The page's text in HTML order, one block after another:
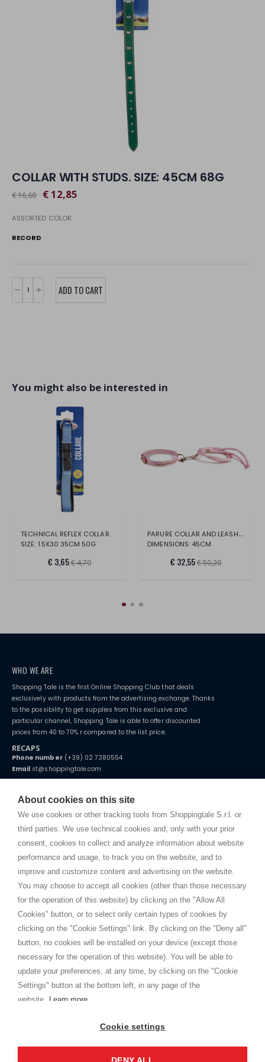
About cookies on this site
We use cookies or other tracking tools from Shoppingtale S.r.l. or
third parties. We use technical cookies and, only with your prior
consent, cookies to collect and analyze information about website
performance and usage, to track you on the website, and to
improve and customize content and advertising on the website.
You may choose to accept all cookies (other than those necessary
for the operation of this website) by clicking on the "Allow All
Cookies" button, or to select only certain types of cookies by
clicking on the "Cookie Settings" link. By clicking on the "Deny all"
button, no cookies will be installed on your device (except those
necessary for the operation of this website). You will be able to
update your preferences, at any time, by clicking on the "Cookie
Settings" button at the bottom left, in any page of the
website.
Learn more
Cookie settings
COLLAR WITH STUDS. SIZE: 45CM 68G
€ 16,60 € 12,85
ASSORTED COLOR
RECORD
You might also be interested in
TECHNICAL REFLEX COLLAR.
SIZE: 1.5X30 35CM 50G
€ 3,65€ 4,70
PARURE COLLAR AND LEASH PINK LEATHERETTE
DIMENSIONS: 45CM
€ 32,55€ 50,20
WHO WE ARE
Shopping Tale is the first Online Shopping Club that deals
exclusively with products from the advertising exchange. Thanks
to the possibility to get supplies from this exclusive and
particular channel, Shopping Tale is able to offer discounted
prices from 40 to 70% r compared to the list price.
RECAPS
Phone number(+39) 02 7380554
Email st@shoppingtale.com
Starting this year, we decided to provide our customers withfake
home. You will always receive great care and attention, even from a
distance.
TERMS AND CONDITIONS
Terms and conditions
SHOPPINGTALE
Who we are
Company agreements
Advertising bartering advantages
I am doing used car sales, in order to show my financial strength. Make
customers trust. Therefore, they often wear brand-name clothes and